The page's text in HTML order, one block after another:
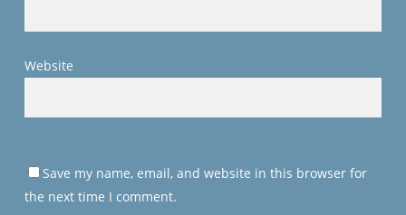
Website
Save my name, email, and website in this browser for
the next time I comment.